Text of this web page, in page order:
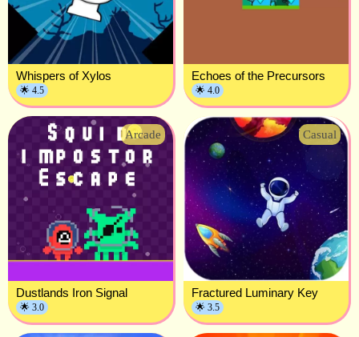
Whispers of Xylos
🌟 4.5
Echoes of the Precursors
🌟 4.0
Arcade
Dustlands Iron Signal
🌟 3.0
Casual
Fractured Luminary Key
🌟 3.5